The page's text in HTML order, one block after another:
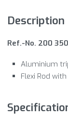
Description
Ref.-No. 200 350
Aluminium
Flexi Rod